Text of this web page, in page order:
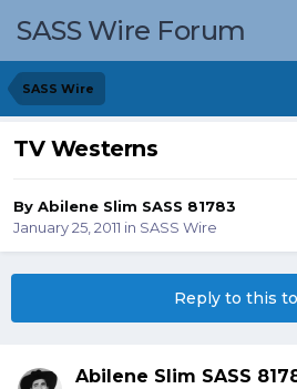
SASS Wire Forum
SASS Wire
TV Westerns
By Abilene Slim SASS 81783
January 25, 2011 in SASS Wire
Reply to this
Abilene Slim SASS